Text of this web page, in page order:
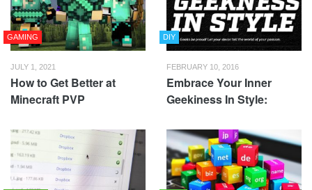
GAMING
JULY 1, 2021
How to Get Better at
Minecraft PVP
DIY
FEBRUARY 10, 2016
Embrace Your Inner
Geekiness In Style: